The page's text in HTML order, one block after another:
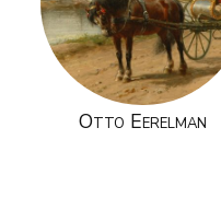
Otto Eerelman